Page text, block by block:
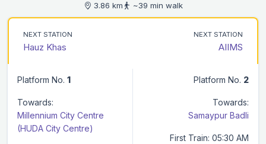
3.86 km ~39 min walk
NEXT STATION
Hauz Khas
NEXT STATION
AIIMS
Platform No. 1
Towards:
Millennium City Centre
(HUDA City Centre)
Platform No. 2
Towards:
Samaypur Badli
First Train: 05:30 AM